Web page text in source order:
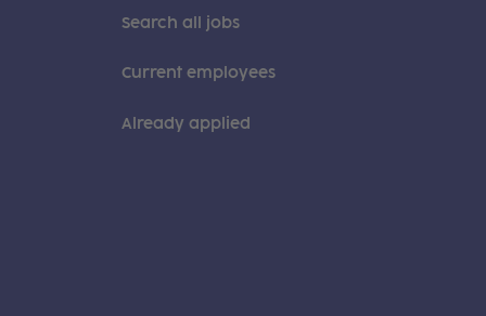
Search all jobs
Current employees
Already applied